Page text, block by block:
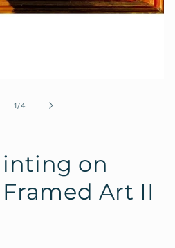
1/of
4
on
Art II